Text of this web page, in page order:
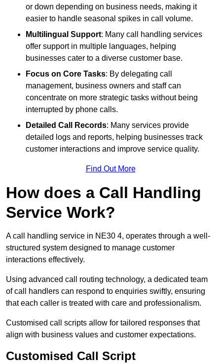
or down depending on business needs, making it
easier to handle seasonal spikes in call volume.
Multilingual Support: Many call handling services
offer support in multiple languages, helping
businesses cater to a diverse customer base.
Focus on Core Tasks: By delegating call
management, business owners and staff can
concentrate on more strategic tasks without being
interrupted by phone calls.
Detailed Call Records: Many services provide
detailed logs and reports, helping businesses track
customer interactions and improve service quality.
Find Out More
How does a Call Handling
Service Work?
A call handling service in NE30 4, operates through a well-
structured system designed to manage customer
interactions effectively.
Using advanced call routing technology, a dedicated team
of call handlers can respond to enquiries swiftly, ensuring
that each caller is treated with care and professionalism.
Customised call scripts allow for tailored responses that
align with business values and customer expectations.
Customised Call Script